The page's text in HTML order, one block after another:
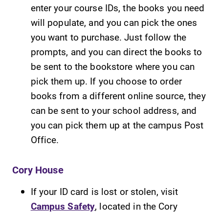
enter your course IDs, the books you need
will populate, and you can pick the ones
you want to purchase. Just follow the
prompts, and you can direct the books to
be sent to the bookstore where you can
pick them up. If you choose to order
books from a different online source, they
can be sent to your school address, and
you can pick them up at the campus Post
Office.
Cory House
If your ID card is lost or stolen, visit
Campus Safety, located in the Cory